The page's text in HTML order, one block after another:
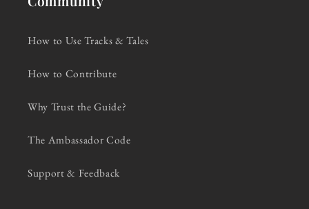
How to Use Tracks & Tales
How to Contribute
Why Trust the Guide?
The Ambassador Code
Support & Feedback